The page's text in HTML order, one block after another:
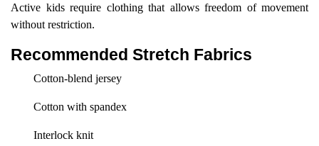
Active kids require clothing that allows freedom of movement
without restriction.
Recommended Stretch Fabrics
Cotton-blend jersey
Cotton with spandex
Interlock knit